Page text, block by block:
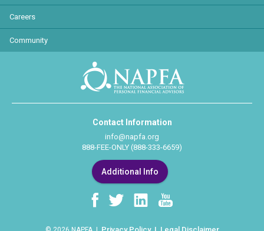
Careers
Community
Contact Information
info@napfa.org
888-FEE-ONLY (888-333-6659)
Additional Info